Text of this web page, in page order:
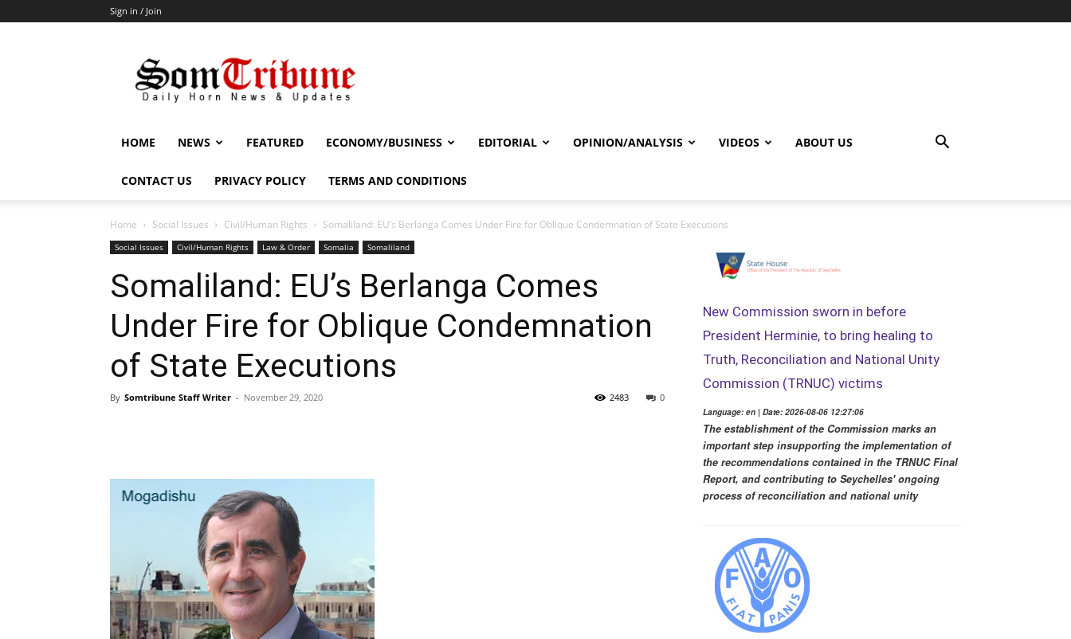
Sign in / Join
HOME NEWS FEATURED ECONOMY/BUSINESS EDITORIAL OPINION/ANALYSIS VIDEOS ABOUT US
CONTACT US PRIVACY POLICY TERMS AND CONDITIONS
Home Social Issues Civil/Human Rights Somaliland: EU’s Berlanga Comes Under Fire for Oblique Condemnation of State Executions
Social Issues Civil/Human Rights Law & Order Somalia Somaliland
Somaliland: EU’s Berlanga Comes
Under Fire for Oblique Condemnation
of State Executions
By Somtribune Staff Writer - November 29, 2020 0
2483
New Commission sworn in before
President Herminie, to bring healing to
Truth, Reconciliation and National Unity
Commission (TRNUC) victims
Language: en | Date: 2026-08-06 12:27:06
The establishment of the Commission marks an
important step insupporting the implementation of
the recommendations contained in the TRNUC Final
Report, and contributing to Seychelles' ongoing
process of reconciliation and national unity